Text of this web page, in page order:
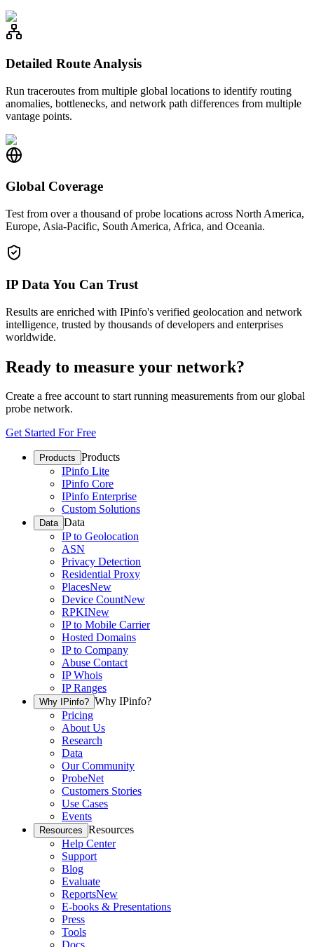
Detailed Route Analysis
Run traceroutes from multiple global locations to identify routing
anomalies, bottlenecks, and network path differences from multiple
vantage points.
Global Coverage
Test from over a thousand of probe locations across North America,
Europe, Asia-Pacific, South America, Africa, and Oceania.
IP Data You Can Trust
Results are enriched with IPinfo's verified geolocation and network
intelligence, trusted by thousands of developers and enterprises
worldwide.
Ready to measure your network?
Create a free account to start running measurements from our global
probe network.
Get Started For Free
Products Products
IPinfo Lite
IPinfo Core
IPinfo Enterprise
Custom Solutions
Data Data
IP to Geolocation
ASN
Privacy Detection
Residential Proxy
PlacesNew
Device CountNew
RPKINew
IP to Mobile Carrier
Hosted Domains
IP to Company
Abuse Contact
IP Whois
IP Ranges
Why IPinfo? Why IPinfo?
Pricing
About Us
Research
Data
Our Community
ProbeNet
Customers Stories
Use Cases
Events
Resources Resources
Help Center
Support
Blog
Evaluate
ReportsNew
E-books & Presentations
Press
Tools